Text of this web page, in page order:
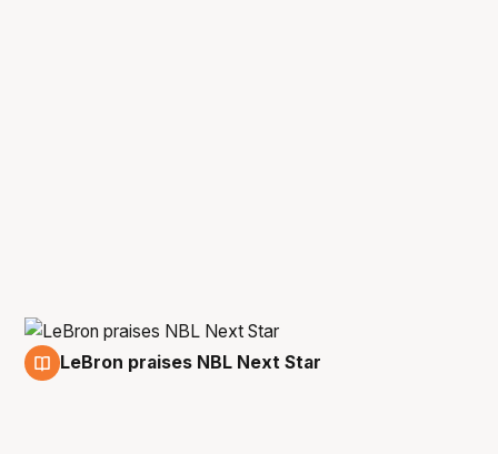
LeBron praises NBL Next Star